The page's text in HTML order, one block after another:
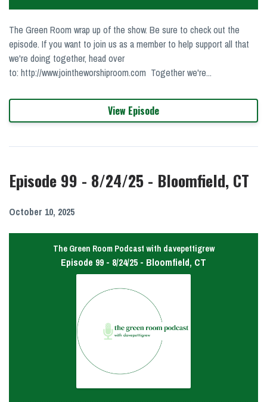
The Green Room wrap up of the show. Be sure to check out the
episode. If you want to join us as a member to help support all that
we're doing together, head over
to: http://www.jointheworshiproom.com Together we're...
View Episode
Episode 99 - 8/24/25 - Bloomfield, CT
October 10, 2025